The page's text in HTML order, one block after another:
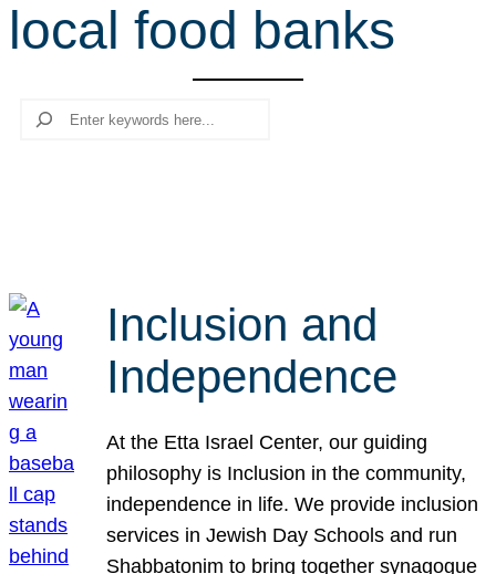
r
c
local food banks
Search
Inclusion and
Independence
At the Etta Israel Center, our guiding
philosophy is Inclusion in the community,
independence in life. We provide inclusion
services in Jewish Day Schools and run
Shabbatonim to bring together synagogue